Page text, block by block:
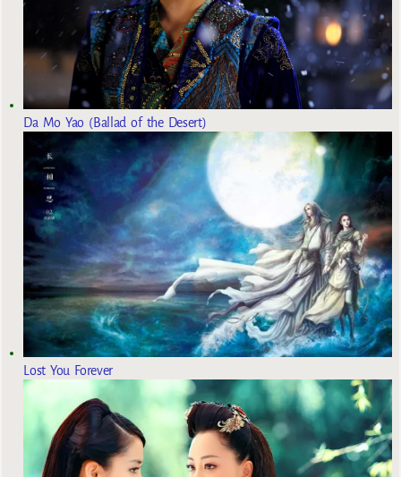
Da Mo Yao (Ballad of the Desert)
Lost You Forever